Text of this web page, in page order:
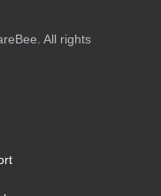
All rights